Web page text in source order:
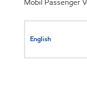
Mobil Passenger
English